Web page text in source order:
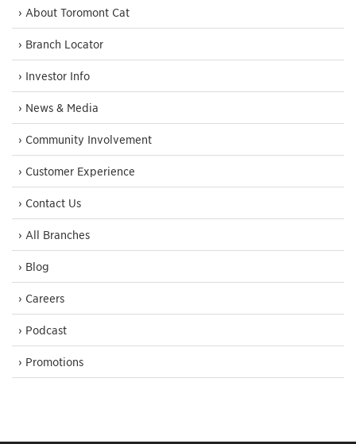
› About Toromont Cat
› Branch Locator
› Investor Info
› News & Media
› Community Involvement
› Customer Experience
› Contact Us
› All Branches
› Blog
› Careers
› Podcast
› Promotions